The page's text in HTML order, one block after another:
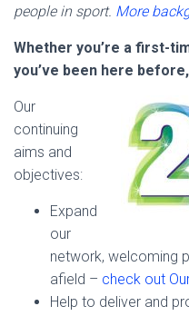
people in sport. More
Whether you’re a first-
you’ve been here
Our
continuing
aims and
objectives:
Expand
our
network, welcoming
afield – check out
Help to deliver and